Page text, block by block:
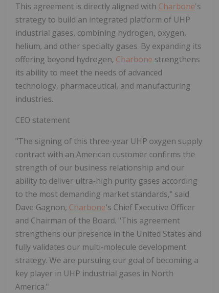
This agreement is directly aligned with Charbone's
strategy to build an integrated platform of UHP
industrial gases, combining hydrogen, oxygen,
helium, and other specialty gases. By expanding its
offering beyond hydrogen, Charbone strengthens
its ability to meet the needs of advanced
technology, pharmaceutical, and manufacturing
industries.
CEO statement
"The signing of this three-year UHP oxygen supply
contract with an American customer confirms the
strength of our business relationship and our
ability to deliver ultra-high purity gases according
to the most demanding market standards," said
Dave Gagnon, Charbone's Chief Executive Officer
and Chairman of the Board. "This agreement
strengthens our presence in the United States and
fully validates our multi-molecule development
strategy. We are pursuing our goal of becoming a
key player in UHP industrial gases in North
America."